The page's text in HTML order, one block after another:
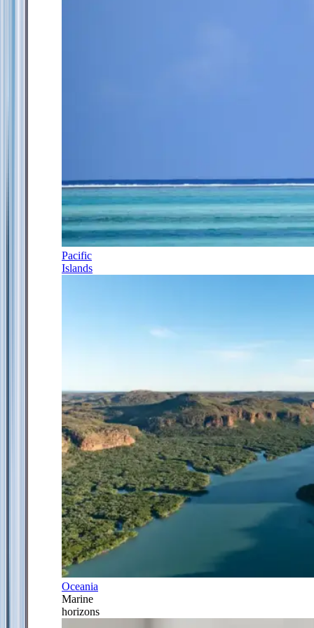
Pacific
Islands
Oceania
Marine
horizons